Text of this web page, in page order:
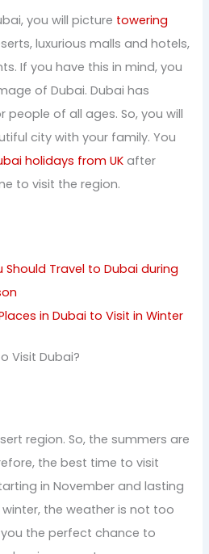
you will picture towering
luxurious malls and hotels,
If you have this in mind, you
of Dubai. Dubai has
of all ages. So, you will
city with your family. You
holidays from UK after
to visit the region.
Should Travel to Dubai during
in Dubai to Visit in Winter
Visit Dubai?
region. So, the summers are
the best time to visit
in November and lasting
winter, the weather is not too
the perfect chance to